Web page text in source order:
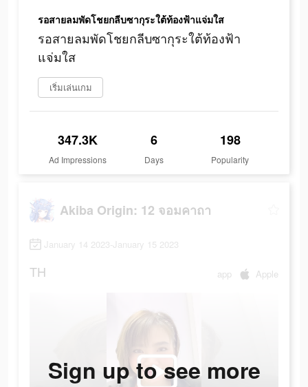
รอสายลมพัดโชยกลีบซากุระใต้ท้องฟ้าแจ่มใส
รอสายลมพัดโชยกลีบซากุระใต้ท้องฟ้า
แจ่มใส
เริ่มเล่นเกม
347.3K
Ad Impressions
6
Days
198
Popularity
Akiba Origin: 12 จอมคาถา
January 14 2023-January 15 2023
TH app Apple
Sign up to see more